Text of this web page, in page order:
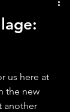
us here at
the new
another